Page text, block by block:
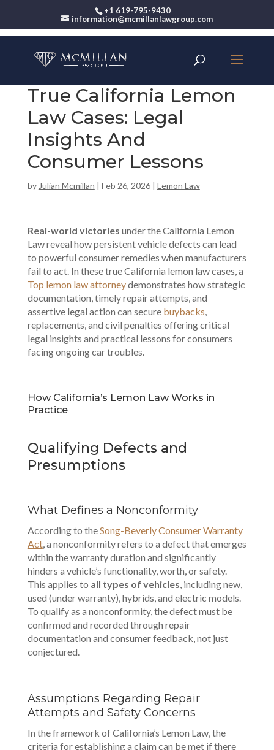
+1 619-795-9430
information@mcmillanlawgroup.com
True California Lemon
Law Cases: Legal
Insights And
Consumer Lessons
by Julian Mcmillan | Feb 26, 2026| Lemon Law
Real-world victories under the California Lemon
Law reveal how persistent vehicle defects can lead
to powerful consumer remedies when manufacturers
fail to act. In these true California lemon law cases, a
Top lemon law attorneydemonstrates how strategic
documentation, timely repair attempts, and
assertive legal action can secure buybacks,
replacements, and civil penalties offering critical
legal insights and practical lessons for consumers
facing ongoing car troubles.
How California’s Lemon Law Works in
Practice
Qualifying Defects and
Presumptions
What Defines a Nonconformity
According to theSong-Beverly Consumer Warranty
Act, a nonconformity refers to a defect that emerges
within the warranty duration and significantly
hinders a vehicle’s functionality, worth, or safety.
This applies to all types of vehicles, including new,
used (under warranty), hybrids, and electric models.
To qualify as a nonconformity, the defect must be
confirmed and recorded through repair
documentation and consumer feedback, not just
conjectured.
Assumptions Regarding Repair
Attempts and Safety Concerns
In the framework of California’s Lemon Law, the
criteria for establishing a claim can be met if there